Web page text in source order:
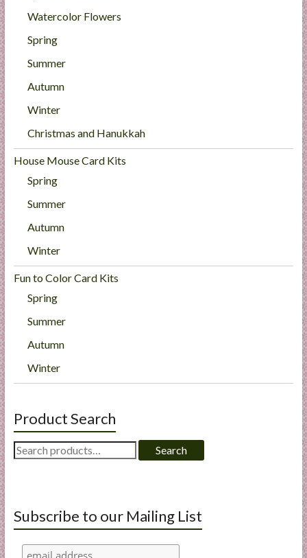
Watercolor Flowers
Spring
Summer
Autumn
Winter
Christmas and Hanukkah
House Mouse Card Kits
Spring
Summer
Autumn
Winter
Fun to Color Card Kits
Spring
Summer
Autumn
Winter
Product Search
Search
for:
Search
Subscribe to our Mailing List